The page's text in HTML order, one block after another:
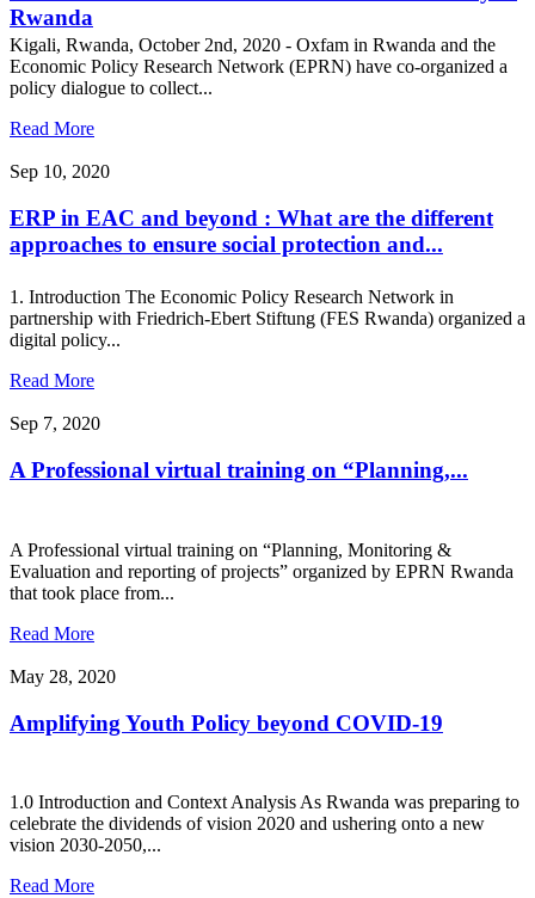
Rwanda
Kigali, Rwanda, October 2nd, 2020 - Oxfam in Rwanda and the
Economic Policy Research Network (EPRN) have co-organized a
policy dialogue to collect...
Read More
Sep 10, 2020
ERP in EAC and beyond : What are the different
approaches to ensure social protection and...
1. Introduction The Economic Policy Research Network in
partnership with Friedrich-Ebert Stiftung (FES Rwanda) organized a
digital policy...
Read More
Sep 7, 2020
A Professional virtual training on “Planning,...
A Professional virtual training on “Planning, Monitoring &
Evaluation and reporting of projects” organized by EPRN Rwanda
that took place from...
Read More
May 28, 2020
Amplifying Youth Policy beyond COVID-19
1.0 Introduction and Context Analysis As Rwanda was preparing to
celebrate the dividends of vision 2020 and ushering onto a new
vision 2030-2050,...
Read More